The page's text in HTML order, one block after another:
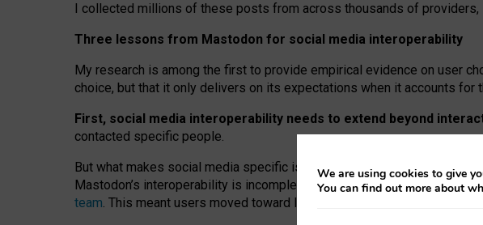
I collected millions of these posts from across thousands of
Three lessons from Mastodon for social media interoperability
My research is among the first to provide empirical evidence on user
choice, but that it only delivers on its expectations when it accounts
First, social media interoperability needs to extend beyond
contacted specific people.
But what makes social media specific is “open
network” interactions:
Mastodon’s interoperability is incomplete: not for technical reasons,
team. This meant users moved toward larger providers, because on
We are using cookies to give
You can find out more about